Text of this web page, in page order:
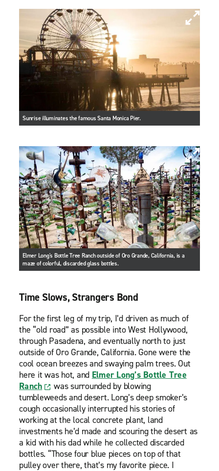
Sunrise illuminates the famous Santa Monica Pier.
Elmer Long's Bottle Tree Ranch outside of Oro Grande, California, is a
maze of colorful, discarded glass bottles.
Time Slows, Strangers Bond
For the first leg of my trip, I’d driven as much of
the “old road” as possible into West Hollywood,
through Pasadena, and eventually north to just
outside of Oro Grande, California. Gone were the
cool ocean breezes and swaying palm trees. Out
here it was hot, and Elmer Long’s Bottle Tree
Ranch
was surrounded by blowing
tumbleweeds and desert. Long’s deep smoker’s
cough occasionally interrupted his stories of
working at the local concrete plant, land
investments he’d made and scouring the desert as
a kid with his dad while he collected discarded
bottles. “Those four blue pieces on top of that
pulley over there, that’s my favorite piece. I